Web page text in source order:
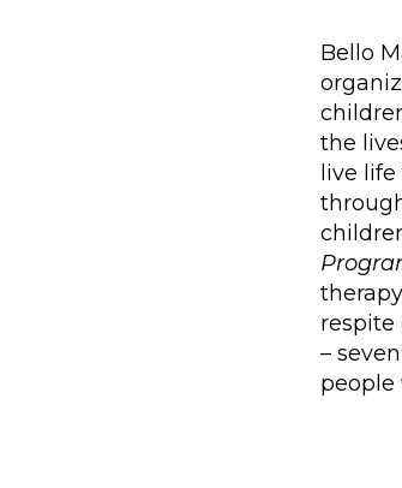
Bello
the
live
respite
–
people